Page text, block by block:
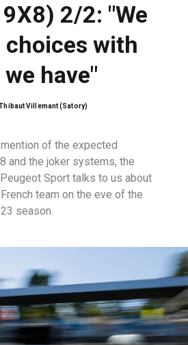
2/2: "We
choices with
have"
Villemant (Satory)
of the expected
and the joker systems, the
Sport talks to us about
team on the eve of the
season.